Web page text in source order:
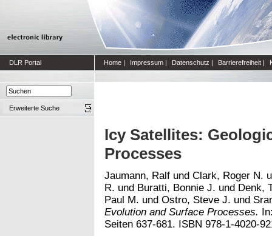
DLR Portal Home | Impressum | Datenschutz | Barrierefreiheit |
Erweiterte Suche
Icy Satellites:
Processes
Jaumann, Ralf und Clark, Roger N.
R. und Buratti, Bonnie J. und Denk,
Paul M. und Ostro, Steve J. und
Evolution and Surface Processes.
Seiten 637-681. ISBN 978-1-4020-